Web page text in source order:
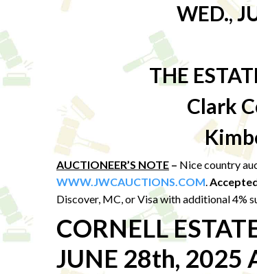
WED.,
THE
Clark
AUCTIONEER’S NOTE – Nice country
WWW.JWCAUCTIONS.COM.
Discover, MC, or Visa with additional 4%
CORNELL
JUNE 28th, 2025